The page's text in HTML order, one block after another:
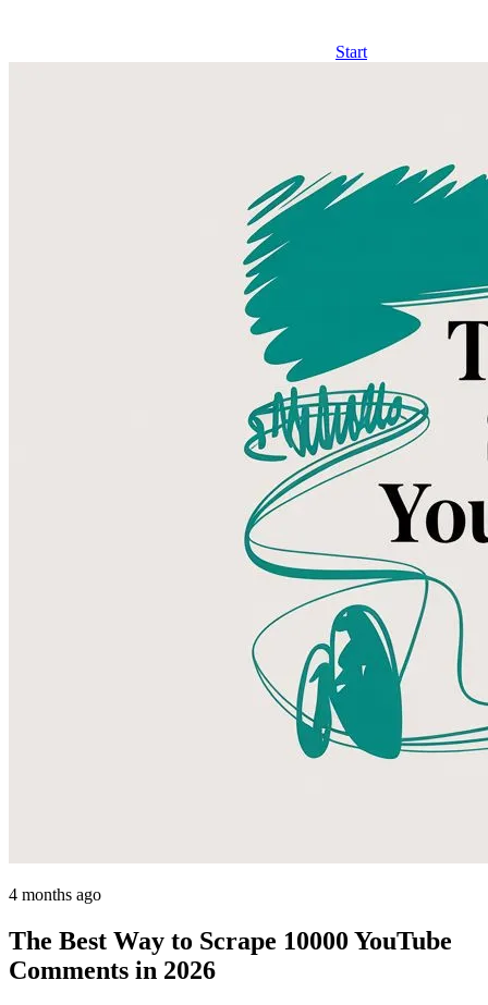
Start
4 months ago
The Best Way to Scrape 10000 YouTube
Comments in 2026